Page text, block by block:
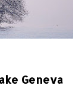
Geneva